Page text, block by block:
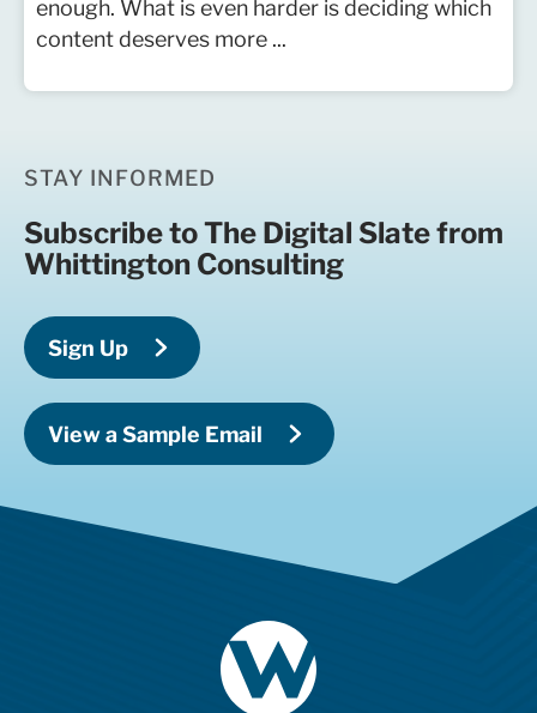
enough. What is even harder is deciding which
content deserves more ...
STAY INFORMED
Subscribe to The Digital Slate from
Whittington Consulting
Sign Up
View a Sample Email